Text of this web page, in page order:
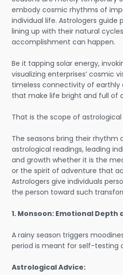
embody cosmic rhythms of
individual life. Astrologers guide
lining up with their natural
accomplishment can happen.
Be it tapping solar energy,
visualizing enterprises’ cosmic
timeless connectivity of earthly
that make life bright and full of
That is the scope of
The seasons bring their rhythm
astrological readings, leading
and growth whether it is the
or the spirit of adventure that
Astrologers give individuals
the person toward such
1. Monsoon: Emotional Depth
A rainy season triggers
period is meant for self-testing
Astrological Advice: